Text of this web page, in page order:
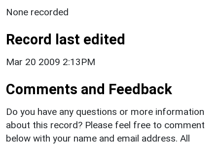
None recorded
Record last edited
Mar 20 2009 2:13PM
Comments and Feedback
Do you have any questions or more information
about this record? Please feel free to comment
below with your name and email address. All